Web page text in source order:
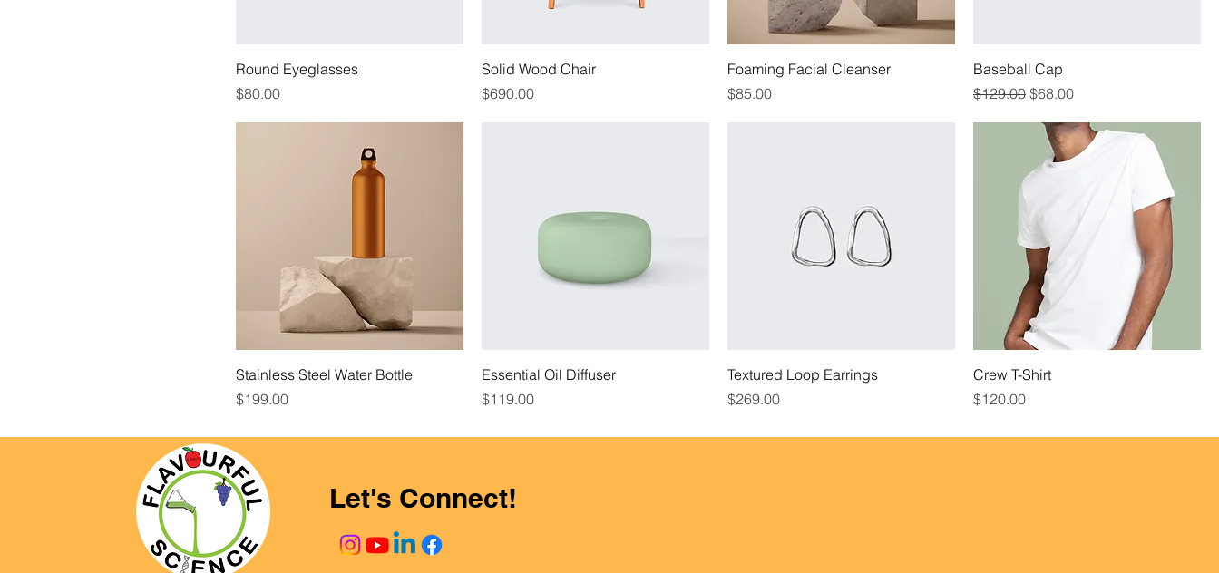
Round Eyeglasses
Price
$80.00
Solid Wood Chair
Price
$690.00
Foaming Facial Cleanser
Price
$85.00
Baseball Cap
Regular Price
$129.00 Sale Price
$68.00
Stainless Steel Water Bottle
Price
$199.00
Essential Oil Diffuser
Price
$119.00
Textured Loop Earrings
Price
$269.00
Crew T-Shirt
Price
$120.00
Let's Connect!